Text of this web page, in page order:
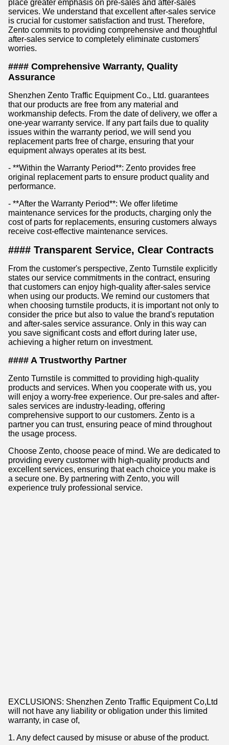
place greater emphasis on pre-sales and after-sales
services. We understand that excellent after-sales service
is crucial for customer satisfaction and trust. Therefore,
Zento commits to providing comprehensive and thoughtful
after-sales service to completely eliminate customers'
worries.
#### Comprehensive Warranty, Quality
Assurance
Shenzhen Zento Traffic Equipment Co., Ltd. guarantees
that our products are free from any material and
workmanship defects. From the date of delivery, we offer a
one-year warranty service. If any part fails due to quality
issues within the warranty period, we will send you
replacement parts free of charge, ensuring that your
equipment always operates at its best.
- **Within the Warranty Period**: Zento provides free
original replacement parts to ensure product quality and
performance.
- **After the Warranty Period**: We offer lifetime
maintenance services for the products, charging only the
cost of parts for replacements, ensuring customers always
receive cost-effective maintenance services.
#### Transparent Service, Clear Contracts
From the customer's perspective, Zento Turnstile explicitly
states our service commitments in the contract, ensuring
that customers can enjoy high-quality after-sales service
when using our products. We remind our customers that
when choosing turnstile products, it is important not only to
consider the price but also to value the brand's reputation
and after-sales service assurance. Only in this way can
you save significant costs and effort during later use,
achieving a higher return on investment.
#### A Trustworthy Partner
Zento Turnstile is committed to providing high-quality
products and services. When you cooperate with us, you
will enjoy a worry-free experience. Our pre-sales and after-
sales services are industry-leading, offering
comprehensive support to our customers. Zento is a
partner you can trust, ensuring peace of mind throughout
the usage process.
Choose Zento, choose peace of mind. We are dedicated to
providing every customer with high-quality products and
excellent services, ensuring that each choice you make is
a secure one. By partnering with Zento, you will
experience truly professional service.
EXCLUSIONS: Shenzhen Zento Traffic Equipment Co,Ltd
will not have any liability or obligation under this limited
warranty, in case of,
1. Any defect caused by misuse or abuse of the product.